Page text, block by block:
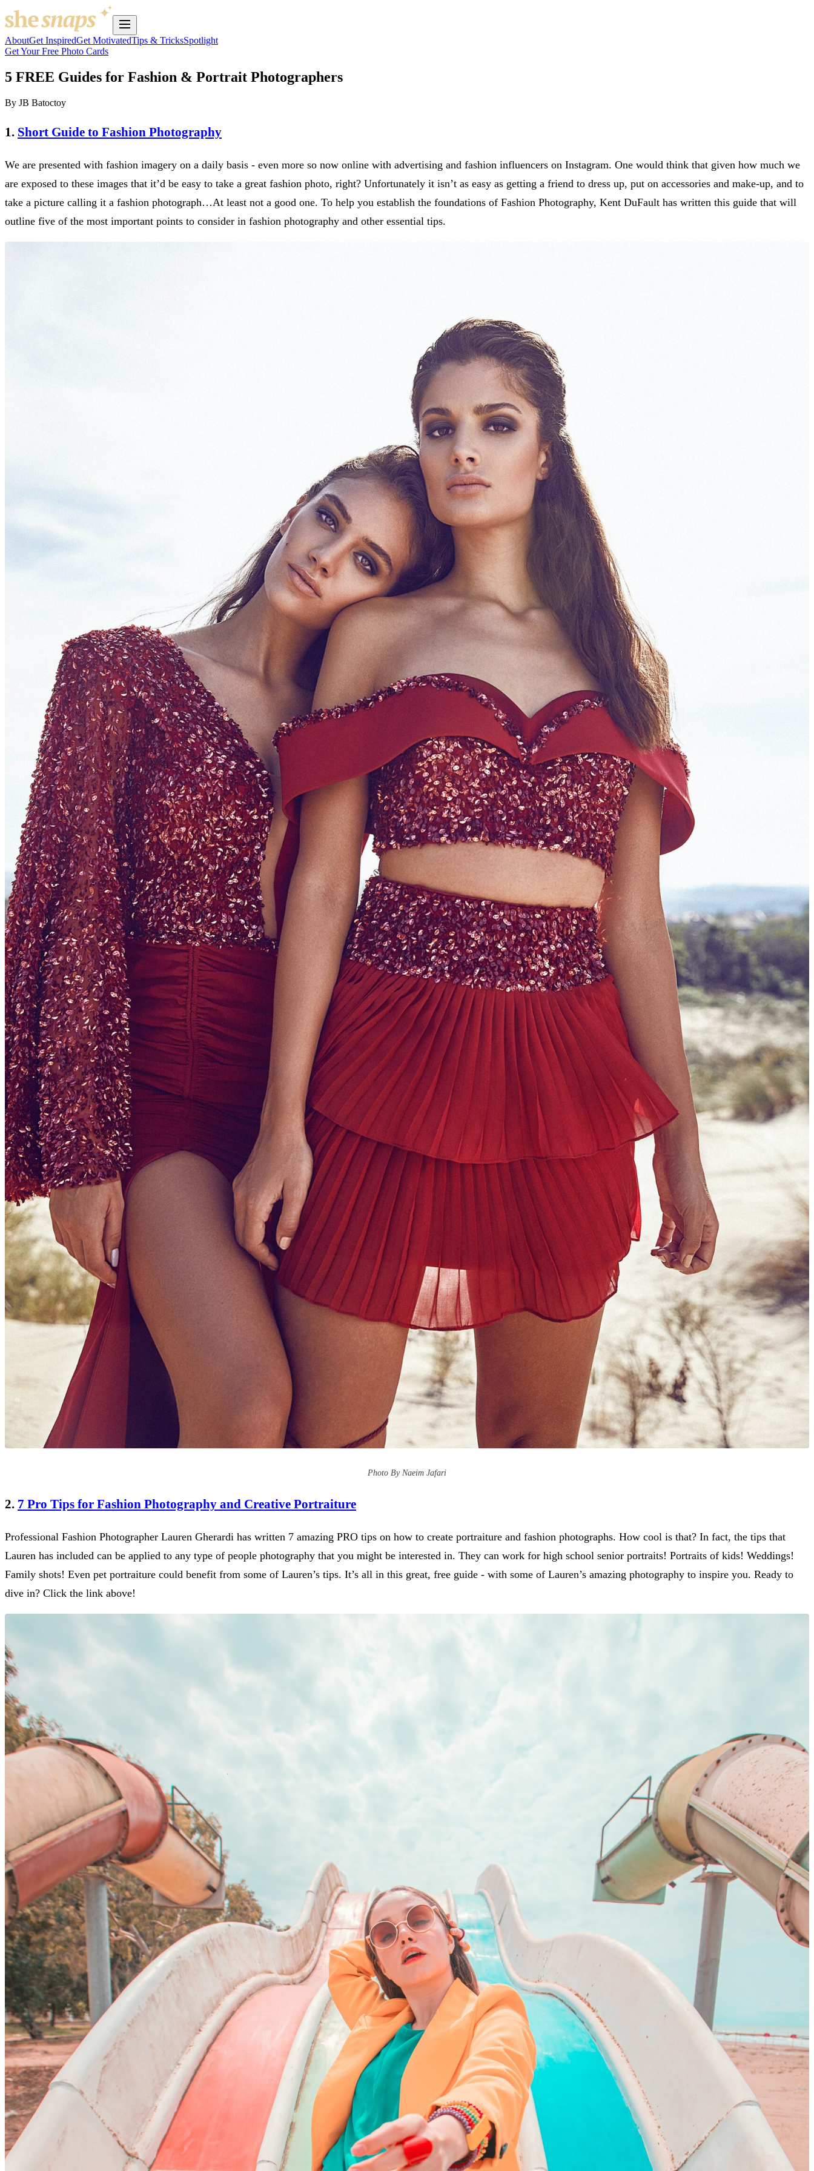
AboutGet InspiredGet MotivatedTips & TricksSpotlight
Get Your Free Photo Cards
5 FREE Guides for Fashion & Portrait Photographers
By JB Batoctoy
1. Short Guide to Fashion Photography
We are presented with fashion imagery on a daily basis - even more so now online with advertising and fashion influencers on Instagram. One would think that given how much we
are exposed to these images that it’d be easy to take a great fashion photo, right? Unfortunately it isn’t as easy as getting a friend to dress up, put on accessories and make-up, and to
take a picture calling it a fashion photograph…At least not a good one. To help you establish the foundations of Fashion Photography, Kent DuFault has written this guide that will
outline five of the most important points to consider in fashion photography and other essential tips.
Photo By Naeim Jafari
2. 7 Pro Tips for Fashion Photography and Creative Portraiture
Professional Fashion Photographer Lauren Gherardi has written 7 amazing PRO tips on how to create portraiture and fashion photographs. How cool is that? In fact, the tips that
Lauren has included can be applied to any type of people photography that you might be interested in. They can work for high school senior portraits! Portraits of kids! Weddings!
Family shots! Even pet portraiture could benefit from some of Lauren’s tips. It’s all in this great, free guide - with some of Lauren’s amazing photography to inspire you. Ready to
dive in? Click the link above!